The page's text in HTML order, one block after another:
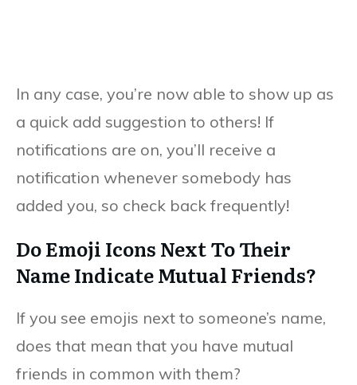
In any case, you’re now able to show up as
a quick add suggestion to others! If
notifications are on, you’ll receive a
notification whenever somebody has
added you, so check back frequently!
Do Emoji Icons Next To Their
Name Indicate Mutual Friends?
If you see emojis next to someone’s name,
does that mean that you have mutual
friends in common with them?